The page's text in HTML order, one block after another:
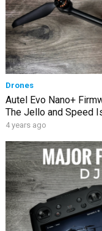
Drones
Autel Evo Nano+
The Jello and Speed
4 years ago